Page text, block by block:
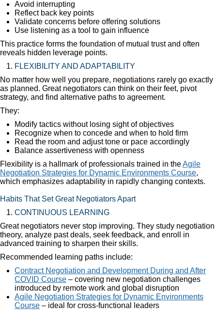
Avoid interrupting
Reflect back key points
Validate concerns before offering solutions
Use listening as a tool to gain influence
This practice forms the foundation of mutual trust and often
reveals hidden leverage points.
FLEXIBILITY AND ADAPTABILITY
No matter how well you prepare, negotiations rarely go exactly
as planned. Great negotiators can think on their feet, pivot
strategy, and find alternative paths to agreement.
They:
Modify tactics without losing sight of objectives
Recognize when to concede and when to hold firm
Read the room and adjust tone or pace accordingly
Balance assertiveness with openness
Flexibility is a hallmark of professionals trained in theAgile
Negotiation Strategies for Dynamic Environments Course,
which emphasizes adaptability in rapidly changing contexts.
Habits That Set Great Negotiators Apart
CONTINUOUS LEARNING
Great negotiators never stop improving. They study negotiation
theory, analyze past deals, seek feedback, and enroll in
advanced training to sharpen their skills.
Recommended learning paths include:
Contract Negotiation and Development During and After
COVID Course – covering new negotiation challenges
introduced by remote work and global disruption
Agile Negotiation Strategies for Dynamic Environments
Course – ideal for cross-functional leaders